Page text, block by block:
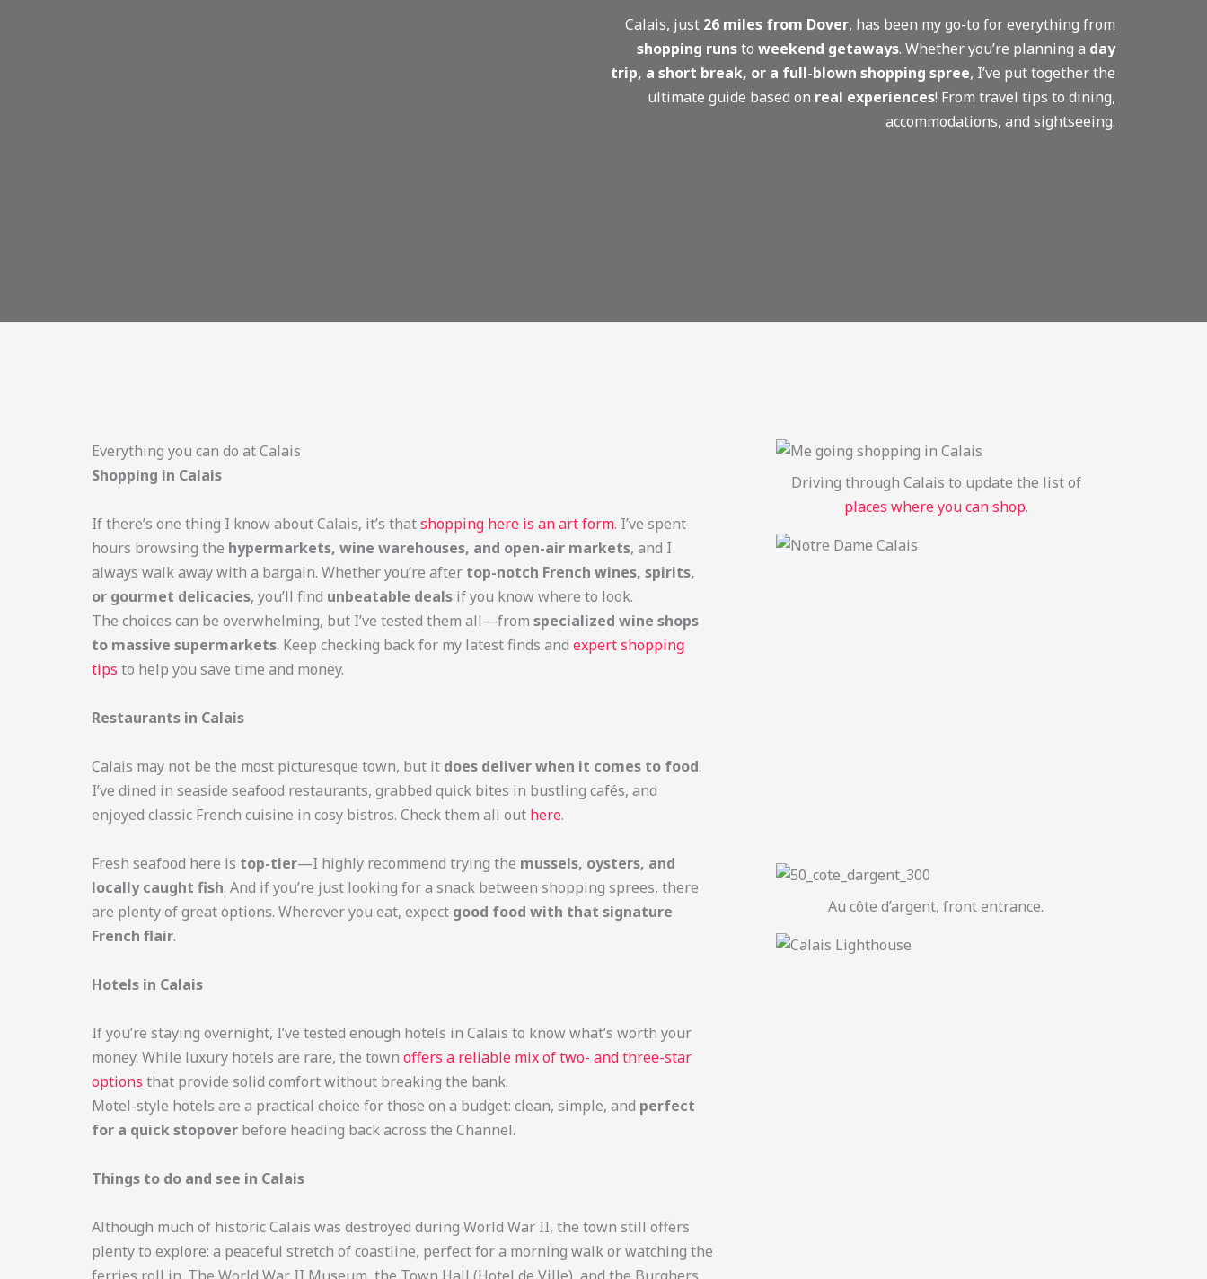
Calais, just 26 miles from Dover, has been my go-to for everything from
shopping runsto weekend getaways. Whether you’re planning a day
trip, a short break, or a full-blown shopping spree, I’ve put together the
ultimate guide based on real experiences! From travel tips to dining,
accommodations, and sightseeing.
Everything you can do at Calais
Shopping in Calais
If there’s one thing I know about Calais, it’s thatshopping here is an art form. I’ve spent
hours browsing the hypermarkets, wine warehouses, and open-air markets, and I
always walk away with a bargain. Whether you’re after top-notch French wines, spirits,
or gourmet delicacies, you’ll find unbeatable deals if you know where to look.
The choices can be overwhelming, but I’ve tested them all—from specialized wine shops
to massive supermarkets. Keep checking back for my latest finds and expert shopping
tips to help you save time and money.
Restaurants in Calais
Calais may not be the most picturesque town, but it does deliver when it comes to food.
I’ve dined in seaside seafood restaurants, grabbed quick bites in bustling cafés, and
enjoyed classic French cuisine in cosy bistros. Check them all out here.
Fresh seafood here is top-tier—I highly recommend trying the mussels, oysters, and
locally caught fish. And if you’re just looking for a snack between shopping sprees, there
are plenty of great options. Wherever you eat, expect good food with that signature
French flair.
Hotels in Calais
If you’re staying overnight, I’ve tested enough hotels in Calais to know what’s worth your
money. While luxury hotels are rare, the town offers a reliable mix of two- and three-star
options that provide solid comfort without breaking the bank.
Motel-style hotels are a practical choice for those on a budget: clean, simple, and perfect
for a quick stopover before heading back across the Channel.
Things to do and see in Calais
Although much of historic Calais was destroyed during World War II, the town still offers
plenty to explore: a peaceful stretch of coastline, perfect for a morning walk or watching the
Driving through Calais to update the list of
places where you can shop.
Au côte d’argent, front entrance.